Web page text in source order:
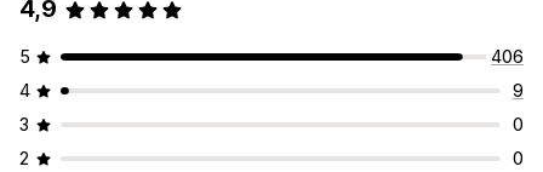
4,9
5
406
4
9
3
0
2
0